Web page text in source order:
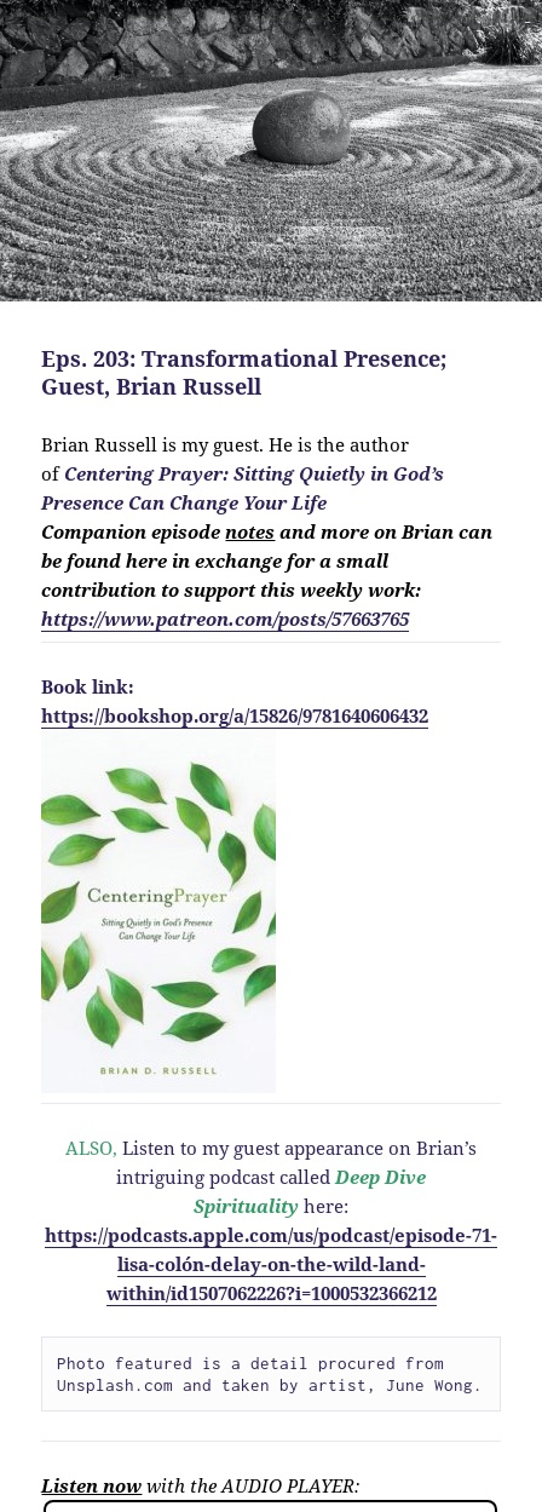
Eps. 203: Transformational Presence;
Guest, Brian Russell
Brian Russell is my guest. He is the author
of Centering Prayer: Sitting Quietly in God’s
Presence Can Change Your Life
Companionepisode notes and more on Brian can
be found here in exchange for a small
contribution to support this weekly work:
https://www.patreon.com/posts/57663765
Book link:
https://bookshop.org/a/15826/9781640606432
ALSO, Listen to my guest appearance on Brian’s
intriguing podcast called Deep Dive
Spirituality here:
https://podcasts.apple.com/us/podcast/episode-71-
lisa-colón-delay-on-the-wild-land-
within/id1507062226?i=1000532366212
Photo featured is a detail procured from
Unsplash.com and taken by artist, June Wong.
Listen now with the AUDIO PLAYER: